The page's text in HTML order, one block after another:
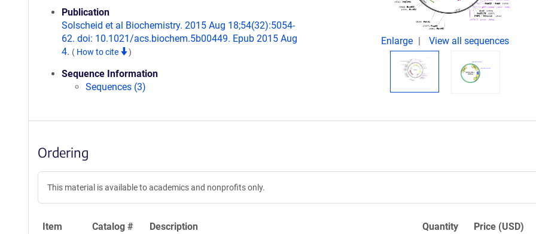
Publication
Solscheid et al Biochemistry. 2015 Aug 18;54(32):5054-
62. doi: 10.1021/acs.biochem.5b00449. Epub 2015 Aug
4. ( How to cite )
Sequence Information
Sequences (3)
Enlarge View all sequences
Ordering
This material is available to academics and nonprofits only.
Item Catalog # Description Quantity Price (USD)